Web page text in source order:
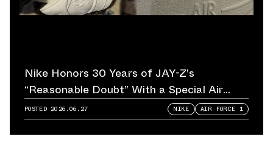
Nike Honors 30 Years of JAY-Z’s
“Reasonable Doubt” With a Special Air
Force 1
POSTED 2026.06.27 NIKE AIR FORCE 1